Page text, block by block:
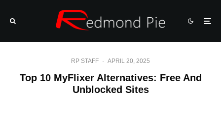
RP STAFF · APRIL 20, 2025
Top 10 MyFlixer Alternatives: Free And
Unblocked Sites